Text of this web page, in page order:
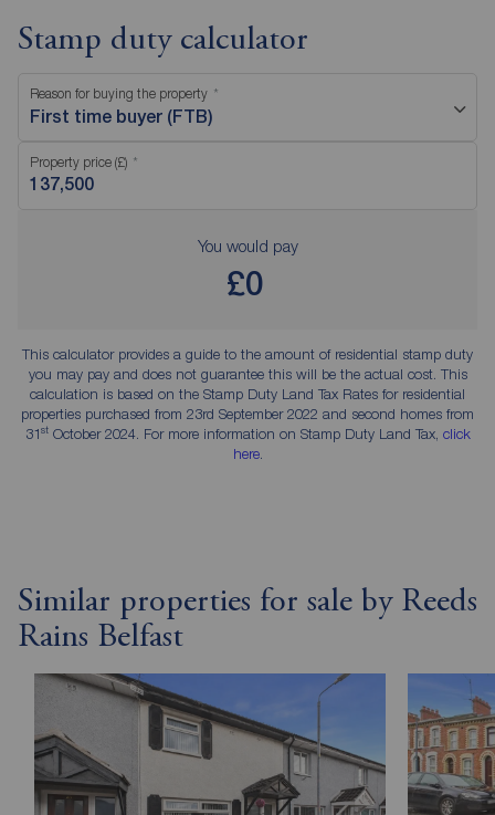
Stamp duty calculator
Reason for buying the property
First time buyer (FTB)
Property price (£)
You would pay
£0
This calculator provides a guide to the amount of residential stamp duty
you may pay and does not guarantee this will be the actual cost. This
calculation is based on the Stamp Duty Land Tax Rates for residential
properties purchased from 23rd September 2022 and second homes from
31stOctober 2024. For more information on Stamp Duty Land Tax, click
here.
Similar properties for sale by Reeds
Rains Belfast